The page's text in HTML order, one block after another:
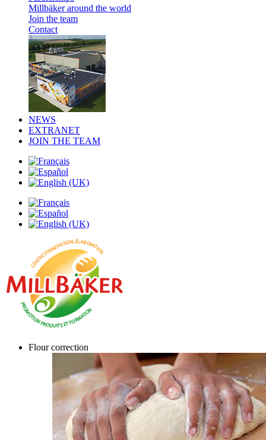
Millbäker around the world
Join the team
Contact
NEWS
EXTRANET
JOIN THE TEAM
Flour correction